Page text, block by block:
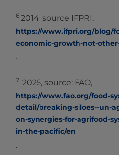
6 2014, source IFPRI,
https://www.ifpri.org/blog/
economic-growth-not-
.
7 2025, source: FAO,
https://www.fao.org/food-
detail/breaking-siloes--un-
on-synergies-for-agrifood-
in-the-pacific/en
.